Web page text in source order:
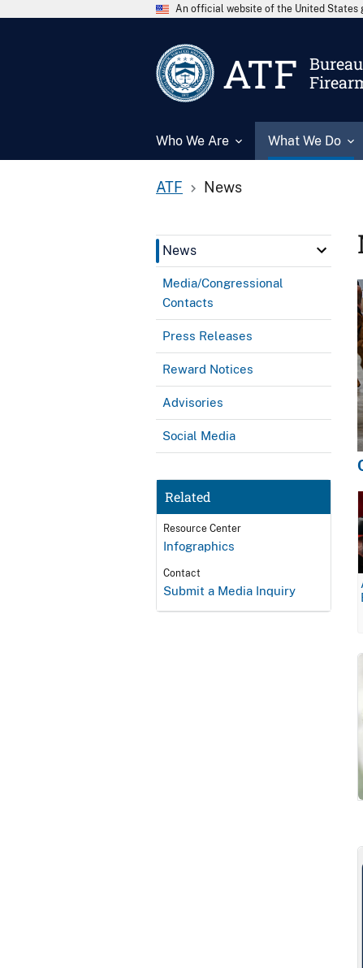
An official website of the United States
ATF
Who We Are What We Do
ATF News
News
Media/Congressional
Contacts
Press Releases
Reward Notices
Advisories
Social Media
Related
Resource Center
Infographics
Contact
Submit a Media Inquiry